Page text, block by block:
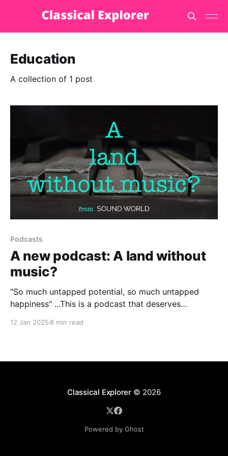
Education
A collection of 1 post
Podcasts
A new podcast: A land without
music?
"So much untapped potential, so much untapped
happiness" ...This is a podcast that deserves
12 Jan 2025 8 min read
Classical Explorer© 2026
Powered by Ghost